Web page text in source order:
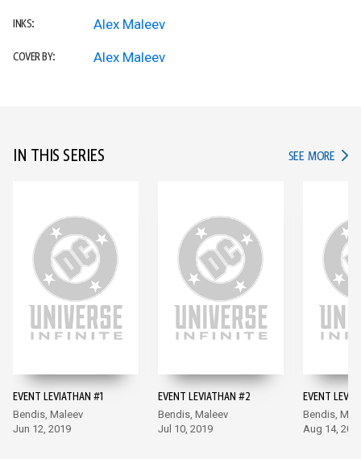
INKS: Alex Maleev
COVER BY: Alex Maleev
IN THIS SERIES SEE MORE IN
EVENT LEVIATHAN #1
Bendis, Maleev
Jun 12, 2019
EVENT LEVIATHAN #2
Bendis, Maleev
Jul 10, 2019
EVENT
Bendis,
Aug 14,